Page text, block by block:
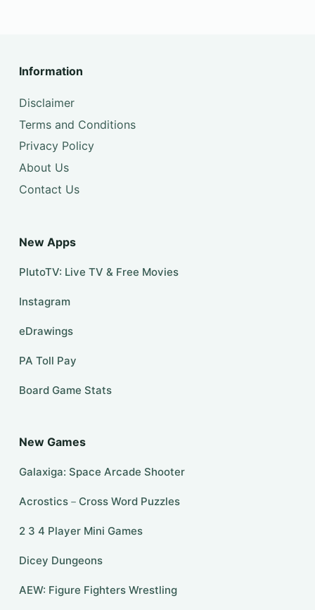
Information
Disclaimer
Terms and Conditions
Privacy Policy
About Us
Contact Us
New Apps
PlutoTV: Live TV & Free Movies
Instagram
eDrawings
PA Toll Pay
Board Game Stats
New Games
Galaxiga: Space Arcade Shooter
Acrostics－Cross Word Puzzles
2 3 4 Player Mini Games
Dicey Dungeons
AEW: Figure Fighters Wrestling